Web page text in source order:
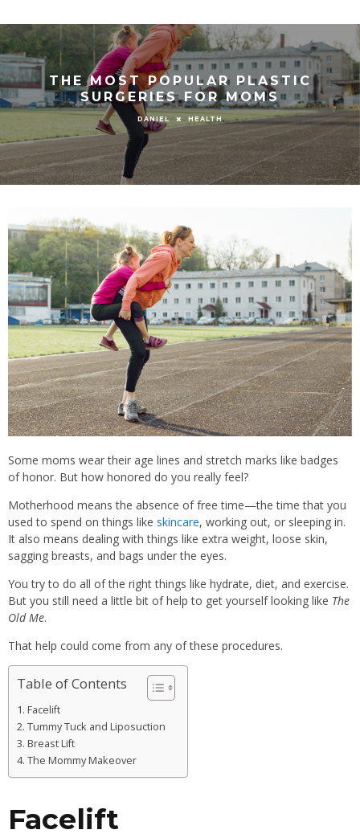
THE MOST POPULAR PLASTIC
SURGERIES FOR MOMS
DANIEL HEALTH
Some moms wear their age lines and stretch marks like badges
of honor. But how honored do you really feel?
Motherhood means the absence of free time—the time that you
used to spend on things like skincare, working out, or sleeping in.
It also means dealing with things like extra weight, loose skin,
sagging breasts, and bags under the eyes.
You try to do all of the right things like hydrate, diet, and exercise.
But you still need a little bit of help to get yourself looking like The
Old Me.
That help could come from any of these procedures.
Table of Contents
Facelift
Tummy Tuck and Liposuction
Breast Lift
The Mommy Makeover
Facelift